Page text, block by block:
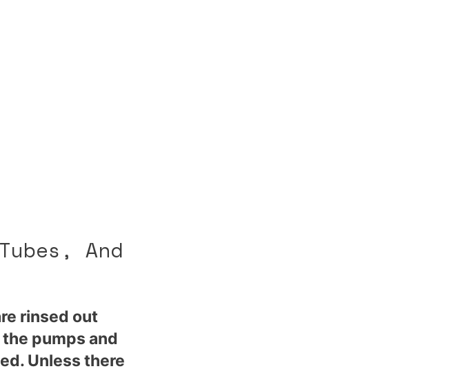
And
rinsed out
pumps and
Unless there